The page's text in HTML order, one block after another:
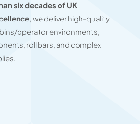
six decades of UK
we deliver high-quality
operator environments,
roll bars, and complex